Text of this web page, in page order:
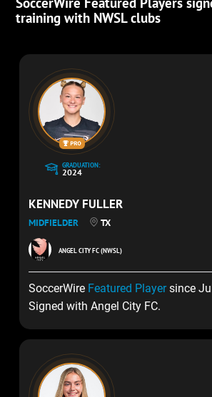
training with NWSL clubs
GRADUATION:
2024
KENNEDY FULLER
MIDFIELDER TX
ANGEL CITY FC (NWSL)
SoccerWire Featured Playersince
Signed with Angel City FC.